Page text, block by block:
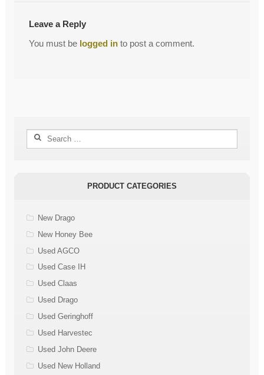
Leave a Reply
You must be logged into post a comment.
Search
PRODUCT CATEGORIES
New Drago
New Honey Bee
Used AGCO
Used Case IH
Used Claas
Used Drago
Used Geringhoff
Used Harvestec
Used John Deere
Used New Holland